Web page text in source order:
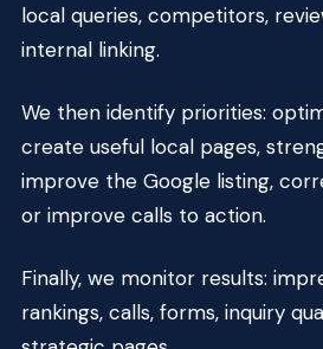
local queries, competitors,
internal linking.
We then identify priorities:
create useful local pages,
improve the Google listing,
or improve calls to action.
Finally, we monitor results:
rankings, calls, forms, inquiry